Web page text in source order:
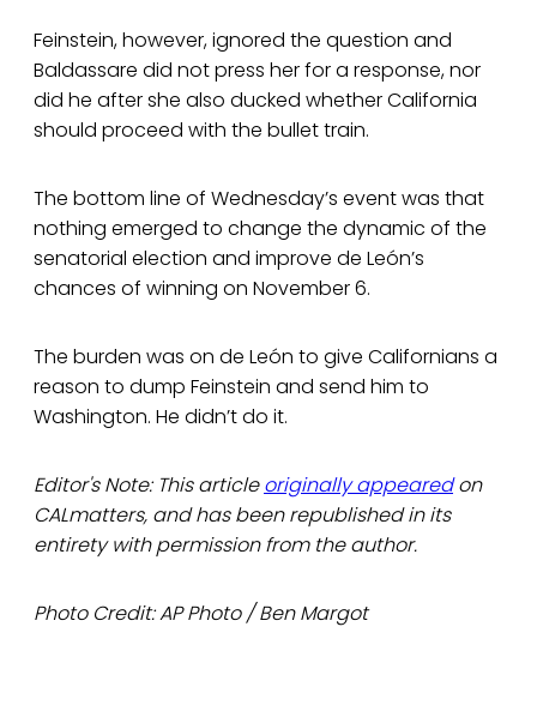
Feinstein, however, ignored the question and
Baldassare did not press her for a response, nor
did he after she also ducked whether California
should proceed with the bullet train.
The bottom line of Wednesday’s event was that
nothing emerged to change the dynamic of the
senatorial election and improve de León’s
chances of winning on November 6.
The burden was on de León to give Californians a
reason to dump Feinstein and send him to
Washington. He didn’t do it.
Editor's Note: This articleoriginally appearedon
CALmatters, and has been republished in its
entirety with permission from the author.
Photo Credit: AP Photo / Ben Margot